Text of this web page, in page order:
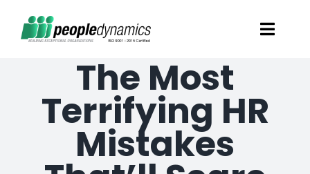
Solutions
Talent Screening
Learning and Development
The Most
Terrifying HR
Mistakes